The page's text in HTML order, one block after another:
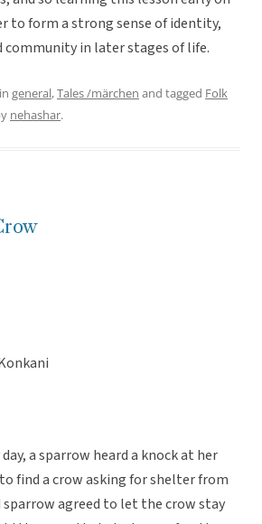
to form a strong sense of identity,
community in later stages of life.
general,Tales /märchen and tagged Folk
nehashar.
a sparrow heard a knock at her
find a crow asking for shelter from
agreed to let the crow stay